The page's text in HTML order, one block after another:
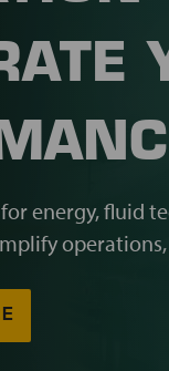
energy, fluid